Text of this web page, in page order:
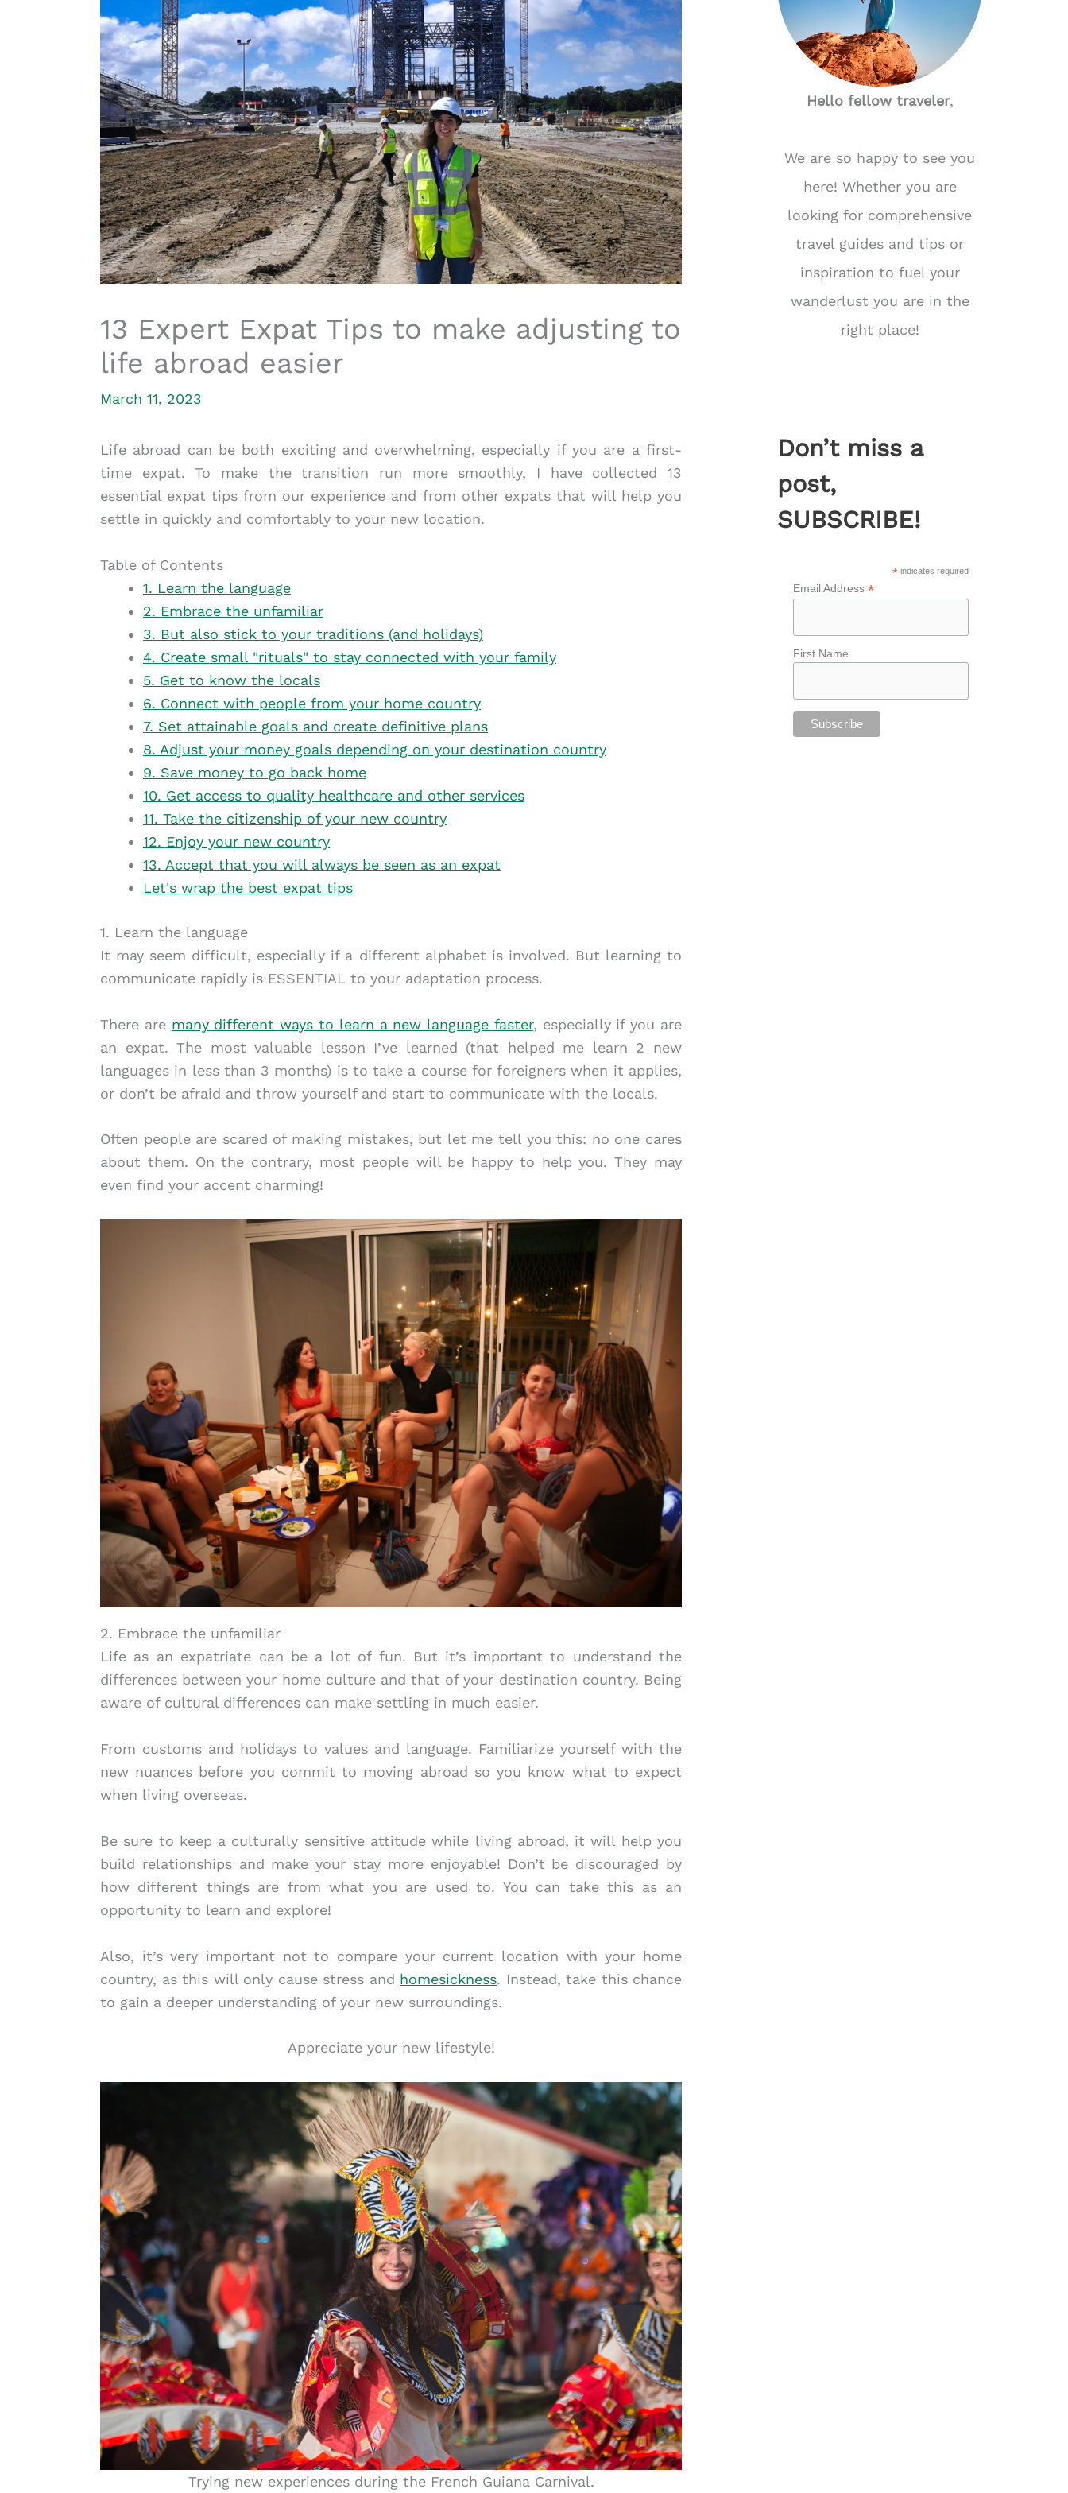
13 Expert Expat Tips to make adjusting to
life abroad easier
March 11, 2023
Life abroad can be both exciting and overwhelming, especially if you are a first-
time expat. To make the transition run more smoothly, I have collected 13
essential expat tips from our experience and from other expats that will help you
settle in quickly and comfortably to your new location.
Table of Contents
1. Learn the language
2. Embrace the unfamiliar
3. But also stick to your traditions (and holidays)
4. Create small "rituals" to stay connected with your family
5. Get to know the locals
6. Connect with people from your home country
7. Set attainable goals and create definitive plans
8. Adjust your money goals depending on your destination country
9. Save money to go back home
10. Get access to quality healthcare and other services
11. Take the citizenship of your new country
12. Enjoy your new country
13. Accept that you will always be seen as an expat
Let's wrap the best expat tips
1. Learn the language
It may seem difficult, especially if a different alphabet is involved. But learning to
communicate rapidly is ESSENTIAL to your adaptation process.
There are many different ways to learn a new language faster, especially if you are
an expat. The most valuable lesson I’ve learned (that helped me learn 2 new
languages in less than 3 months) is to take a course for foreigners when it applies,
or don’t be afraid and throw yourself and start to communicate with the locals.
Often people are scared of making mistakes, but let me tell you this: no one cares
about them. On the contrary, most people will be happy to help you. They may
even find your accent charming!
2. Embrace the unfamiliar
Life as an expatriate can be a lot of fun. But it’s important to understand the
differences between your home culture and that of your destination country. Being
aware of cultural differences can make settling in much easier.
From customs and holidays to values and language. Familiarize yourself with the
new nuances before you commit to moving abroad so you know what to expect
when living overseas.
Be sure to keep a culturally sensitive attitude while living abroad, it will help you
build relationships and make your stay more enjoyable! Don’t be discouraged by
how different things are from what you are used to. You can take this as an
opportunity to learn and explore!
Also, it’s very important not to compare your current location with your home
country, as this will only cause stress and homesickness. Instead, take this chance
to gain a deeper understanding of your new surroundings.
Appreciate your new lifestyle!
Trying new experiences during the French Guiana Carnival.
Hello fellow traveler,
We are so happy to see you
here! Whether you are
looking for comprehensive
travel guides and tips or
inspiration to fuel your
wanderlust you are in the
right place!
Don’t miss a
post,
SUBSCRIBE!
*indicates required
Email Address *
First Name